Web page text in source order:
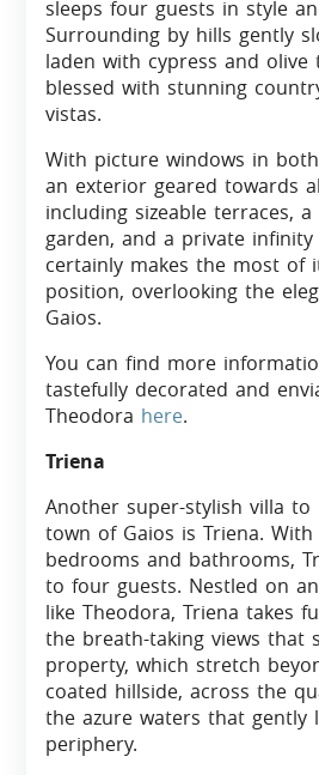
sleeps four guests in style
Surrounding by hills gently
laden with cypress and olive
blessed with stunning
vistas.
With picture windows in
an exterior geared towards
including sizeable terraces, a
garden, and a private
certainly makes the most of
position, overlooking the
Gaios.
You can find more
tastefully decorated and
Theodora here.
Triena
Another super-stylish villa
town of Gaios is Triena.
bedrooms and bathrooms,
to four guests. Nestled on
like Theodora, Triena takes
the breath-taking views that
property, which stretch
coated hillside, across the
the azure waters that gently
periphery.